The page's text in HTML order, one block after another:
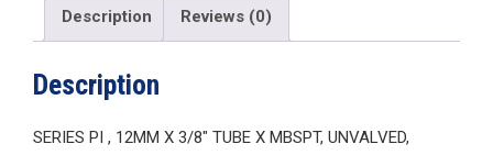
Description Reviews (0)
Description
SERIES PI , 12MM X 3/8″ TUBE X MBSPT, UNVALVED,